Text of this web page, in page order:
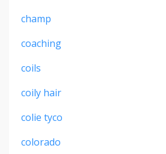
champ
coaching
coils
coily hair
colie tyco
colorado